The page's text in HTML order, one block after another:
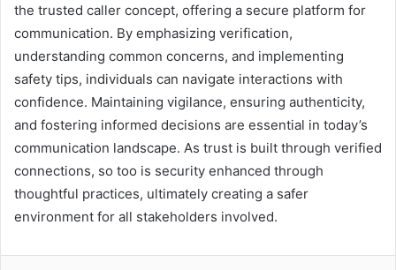
the trusted caller concept, offering a secure platform for
communication. By emphasizing verification,
understanding common concerns, and implementing
safety tips, individuals can navigate interactions with
confidence. Maintaining vigilance, ensuring authenticity,
and fostering informed decisions are essential in today’s
communication landscape. As trust is built through verified
connections, so too is security enhanced through
thoughtful practices, ultimately creating a safer
environment for all stakeholders involved.